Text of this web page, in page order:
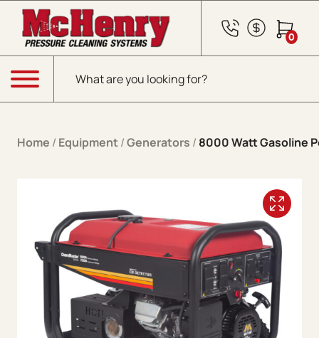
Skip to content
Products search
0
Menu
Home / Equipment /Generators / 8000 Watt Gasoline